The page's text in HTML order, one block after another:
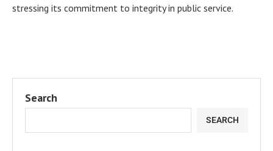
stressing its commitment to integrity in public service.
Search
SEARCH